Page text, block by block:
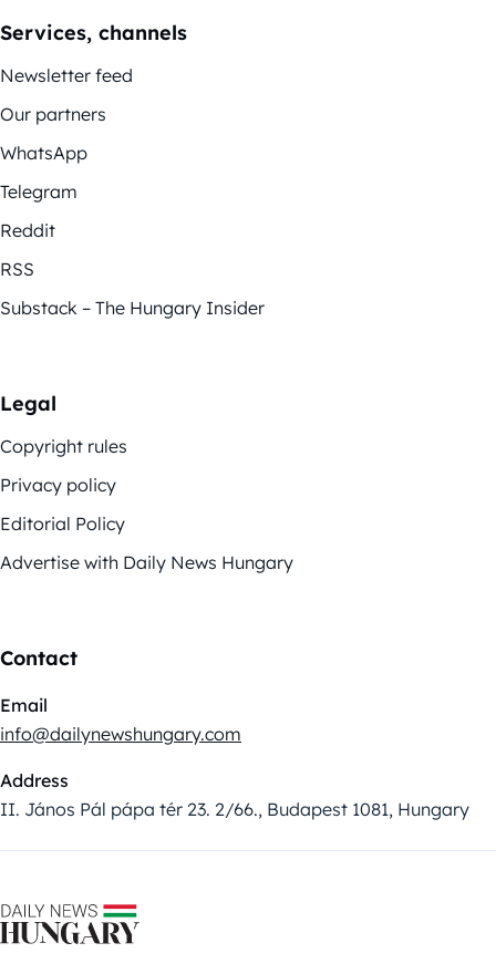
Services, channels
Newsletter feed
Our partners
WhatsApp
Telegram
Reddit
RSS
Substack – The Hungary Insider
Legal
Copyright rules
Privacy policy
Editorial Policy
Advertise with Daily News Hungary
Contact
Email
info@dailynewshungary.com
Address
II. János Pál pápa tér 23. 2/66., Budapest 1081, Hungary